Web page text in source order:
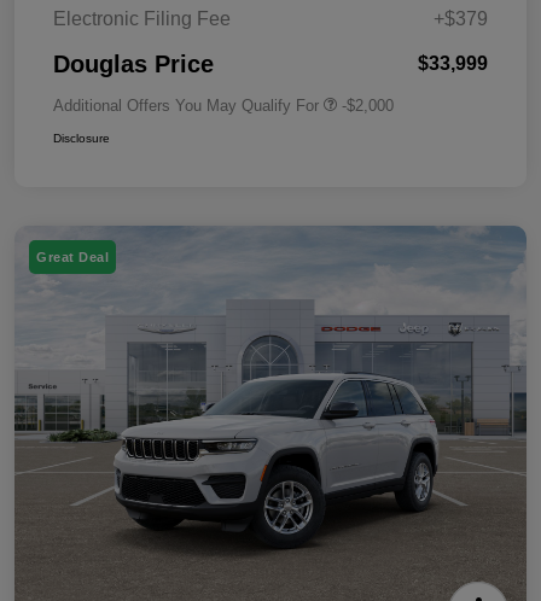
Electronic Filing Fee
+$379
Douglas Price $33,999
Additional Offers You May Qualify For -$2,000
Disclosure
Great Deal